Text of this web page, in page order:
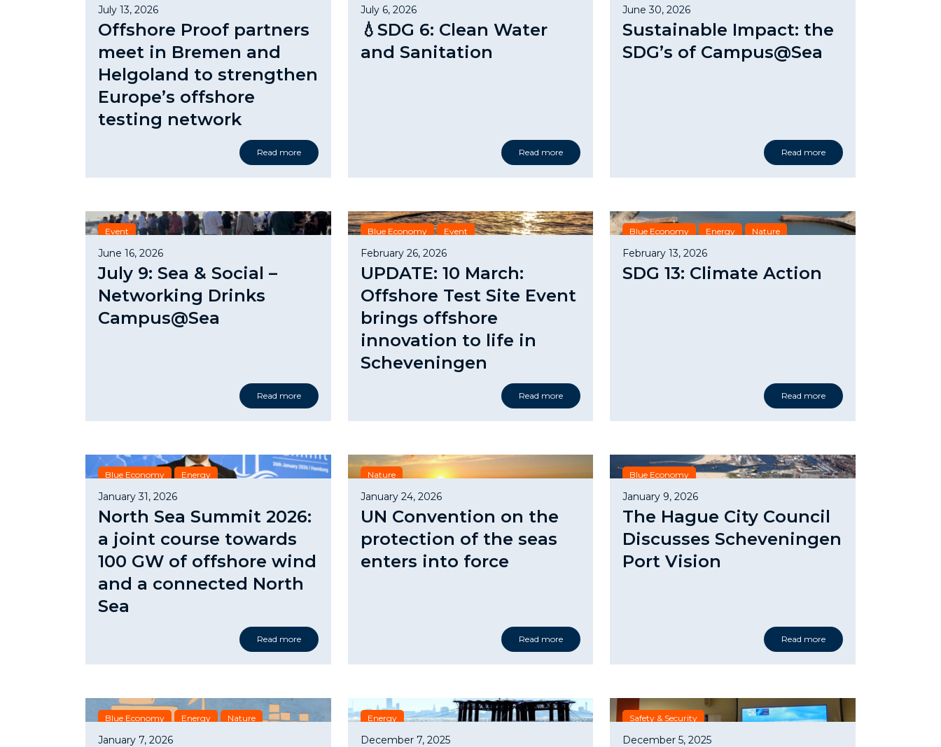
July 13, 2026
Offshore Proof partners
meet in Bremen and
Helgoland to strengthen
Europe’s offshore
testing network
Read more
July 6, 2026
💧SDG 6: Clean Water
and Sanitation
Read more
Nature
SDG
June 30, 2026
Sustainable Impact: the
SDG’s of Campus@Sea
Read more
Event
June 16, 2026
July 9: Sea & Social –
Networking Drinks
Campus@Sea
Read more
Blue Economy Event
February 26, 2026
UPDATE: 10 March:
Offshore Test Site Event
brings offshore
innovation to life in
Scheveningen
Read more
Blue Economy Energy Nature
February 13, 2026
SDG 13: Climate Action
Read more
Blue Economy Energy
January 31, 2026
North Sea Summit 2026:
a joint course towards
100 GW of offshore wind
and a connected North
Sea
Read more
Nature
January 24, 2026
UN Convention on the
protection of the seas
enters into force
Read more
Blue Economy
January 9, 2026
The Hague City Council
Discusses Scheveningen
Port Vision
Read more
Blue Economy Energy Nature
January 7, 2026
Energy
December 7, 2025
Safety & Security
December 5, 2025